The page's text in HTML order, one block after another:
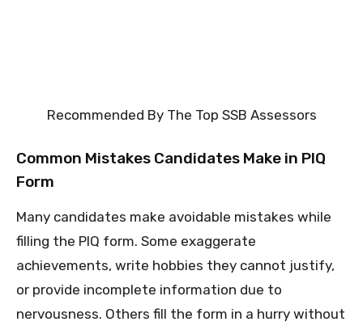
Recommended By The Top SSB Assessors
Common Mistakes Candidates Make in PIQ
Form
Many candidates make avoidable mistakes while
filling the PIQ form. Some exaggerate
achievements, write hobbies they cannot justify,
or provide incomplete information due to
nervousness. Others fill the form in a hurry without